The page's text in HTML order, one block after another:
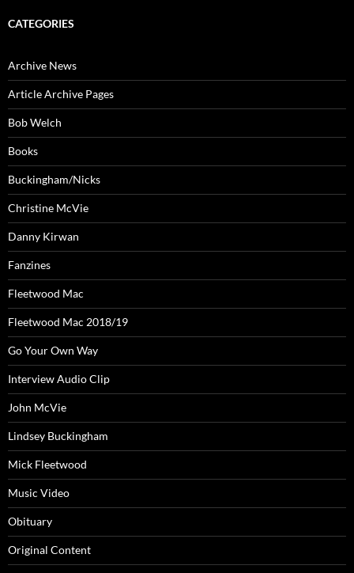
CATEGORIES
Archive News
Article Archive Pages
Bob Welch
Books
Buckingham/Nicks
Christine McVie
Danny Kirwan
Fanzines
Fleetwood Mac
Fleetwood Mac 2018/19
Go Your Own Way
Interview Audio Clip
John McVie
Lindsey Buckingham
Mick Fleetwood
Music Video
Obituary
Original Content